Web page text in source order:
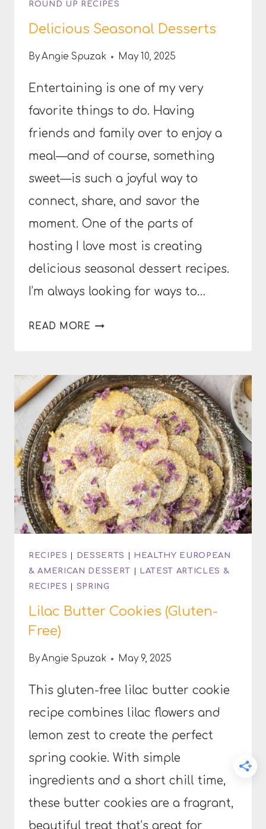
ROUND UP RECIPES
Delicious Seasonal Desserts
ByAngie Spuzak May 10, 2025
Entertaining is one of my very
favorite things to do. Having
friends and family over to enjoy a
meal—and of course, something
sweet—is such a joyful way to
connect, share, and savor the
moment. One of the parts of
hosting I love most is creating
delicious seasonal dessert recipes.
I’m always looking for ways to…
READ MORE DELICIOUS
RECIPES | DESSERTS | HEALTHY EUROPEAN
& AMERICAN DESSERT | LATEST ARTICLES &
RECIPES | SPRING
Lilac Butter Cookies (Gluten-
Free)
ByAngie Spuzak May 9, 2025
This gluten-free lilac butter cookie
recipe combines lilac flowers and
lemon zest to create the perfect
spring cookie. With simple
ingredients and a short chill time,
these butter cookies are a fragrant,
beautiful treat that’s great for